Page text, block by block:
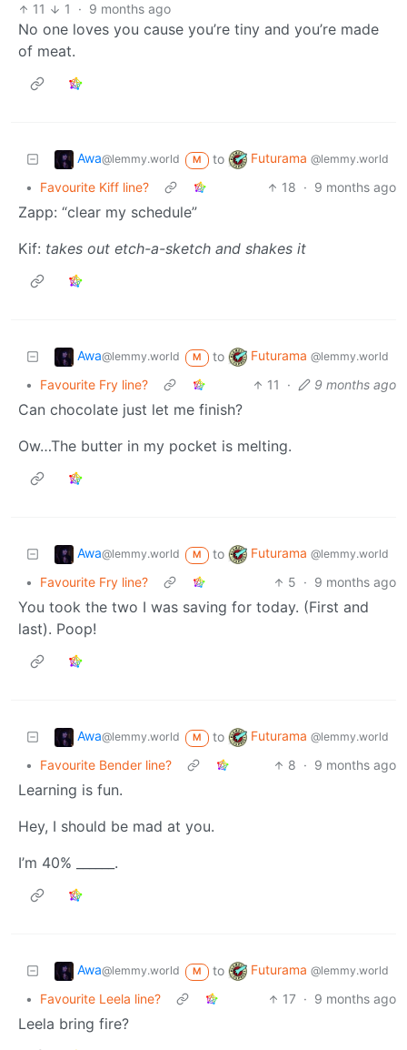
11
1 · 9 months ago
No one loves you cause you’re tiny and you’re made
of meat.
Awa@lemmy.world M to Futurama @lemmy.world
• Favourite Kiff line? 18 · 9 months ago
Zapp: “clear my schedule”
Kif: takes out etch-a-sketch and shakes it
Awa@lemmy.world M to Futurama @lemmy.world
• Favourite Fry line? 11 · 9 months ago
Can chocolate just let me finish?
Ow…The butter in my pocket is melting.
Awa@lemmy.world M to Futurama @lemmy.world
• Favourite Fry line? 5 · 9 months ago
You took the two I was saving for today. (First and
last). Poop!
Awa@lemmy.world M to Futurama @lemmy.world
• Favourite Bender line? 8 · 9 months ago
Learning is fun.
Hey, I should be mad at you.
I’m 40% ______.
Awa@lemmy.world M to Futurama @lemmy.world
• Favourite Leela line? 17 · 9 months ago
Leela bring fire?